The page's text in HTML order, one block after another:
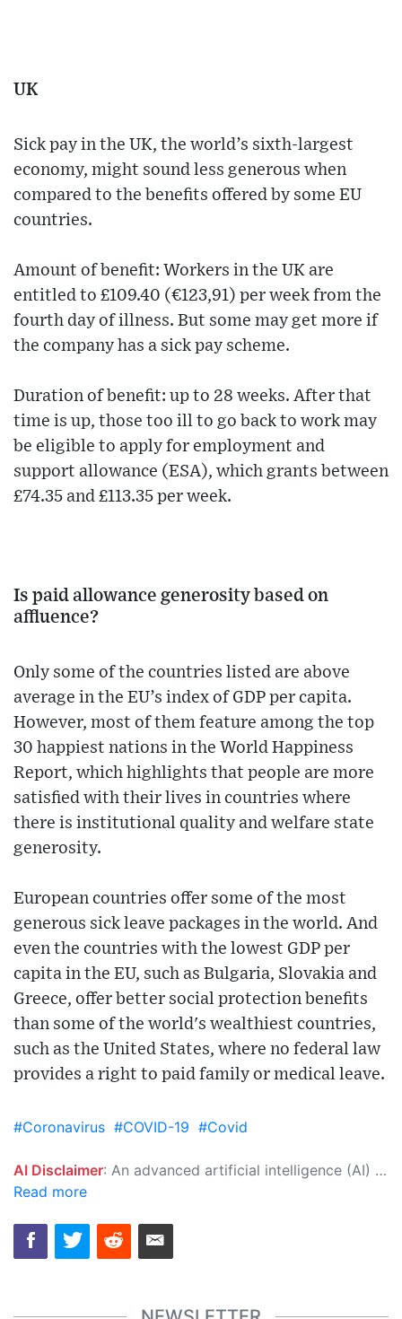
UK
Sick pay in the UK, the world’s sixth-largest
economy, might sound less generous when
compared to the benefits offered by some EU
countries.
Amount of benefit: Workers in the UK are
entitled to £109.40 (€‎123,91) per week from the
fourth day of illness. But some may get more if
the company has a sick pay scheme.
Duration of benefit: up to 28 weeks. After that
time is up, those too ill to go back to work may
be eligible to apply for employment and
support allowance (ESA), which grants between
£74.35 and £113.35 per week.
Is paid allowance generosity based on
affluence?
Only some of the countries listed are above
average in the EU’s index of GDP per capita.
However, most of them feature among the top
30 happiest nations in the World Happiness
Report, which highlights that people are more
satisfied with their lives in countries where
there is institutional quality and welfare state
generosity.
European countries offer some of the most
generous sick leave packages in the world. And
even the countries with the lowest GDP per
capita in the EU, such as Bulgaria, Slovakia and
Greece, offer better social protection benefits
than some of the world's wealthiest countries,
such as the United States, where no federal law
provides a right to paid family or medical leave.
#Coronavirus #COVID-19 #Covid
AI Disclaimer: An advanced artificial intelligence (AI) system generated the content of this page on its own. This innovative technology conducts extensive research from a variety of reliable sources, performs rigorous fact-checking and verification, cleans up and balances biased or manipulated content, and presents a minimal factual summary that is just enough yet essential for you to function as an informed and educated citizen. Please keep in mind, however, that this system is an evolving technology, and as a result, the article may contain accidental inaccuracies or errors. We urge you to help us improve our site by reporting any inaccuracies you find using the "
Read more